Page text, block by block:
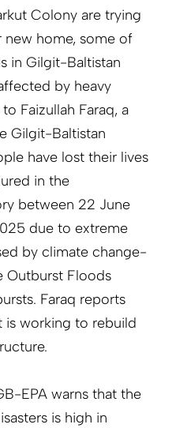
Colony are trying
home, some of
in Gilgit-Baltistan
by heavy
Faizullah Faraq, a
Gilgit-Baltistan
have lost their lives
in the
between 22 June
due to extreme
by climate change-
Outburst Floods
Faraq reports
is working to rebuild
EPA warns that the
is high in